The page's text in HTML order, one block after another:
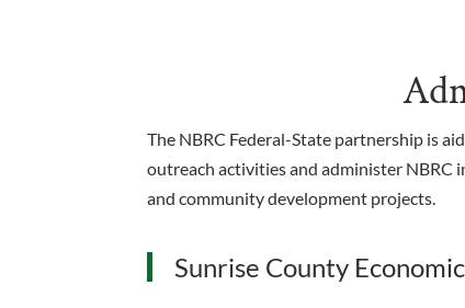
The NBRC Federal-State partnership is
outreach activities and administer NBRC
and community development projects.
Sunrise County